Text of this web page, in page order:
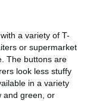
a variety of T-
or supermarket
The buttons are
look less stuffy
in a variety
and green, or